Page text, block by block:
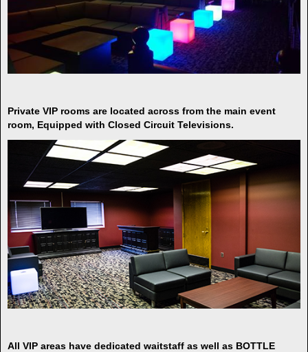
Private VIP rooms are located across from the main event
room, Equipped with Closed Circuit Televisions.
All VIP areas have dedicated waitstaff as well as BOTTLE